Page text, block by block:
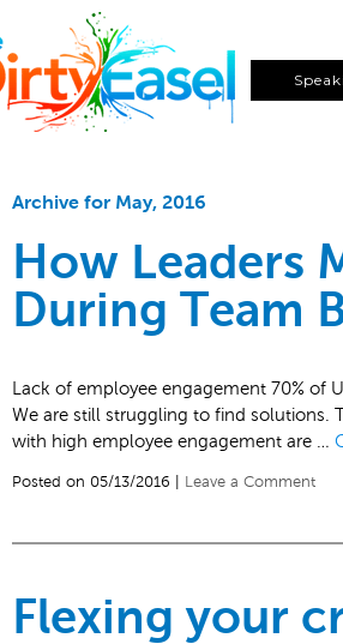
Archive for May, 2016
How Leaders
During Team
Lack of employee engagement 70% of
We are still struggling to find solutions.
with high employee engagement are …
Posted on 05/13/2016 | Leave a Comment
Flexing your